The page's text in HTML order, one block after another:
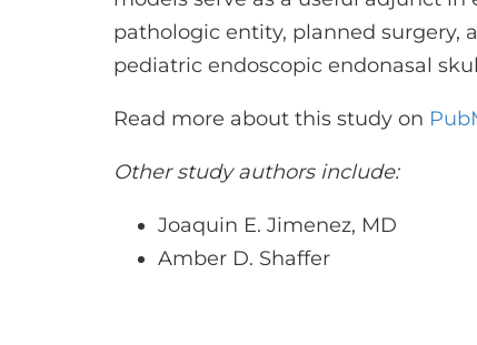
pathologic entity, planned surgery,
pediatric endoscopic endonasal
Read more about this study on
Other study authors include:
Joaquin E. Jimenez, MD
Amber D. Shaffer